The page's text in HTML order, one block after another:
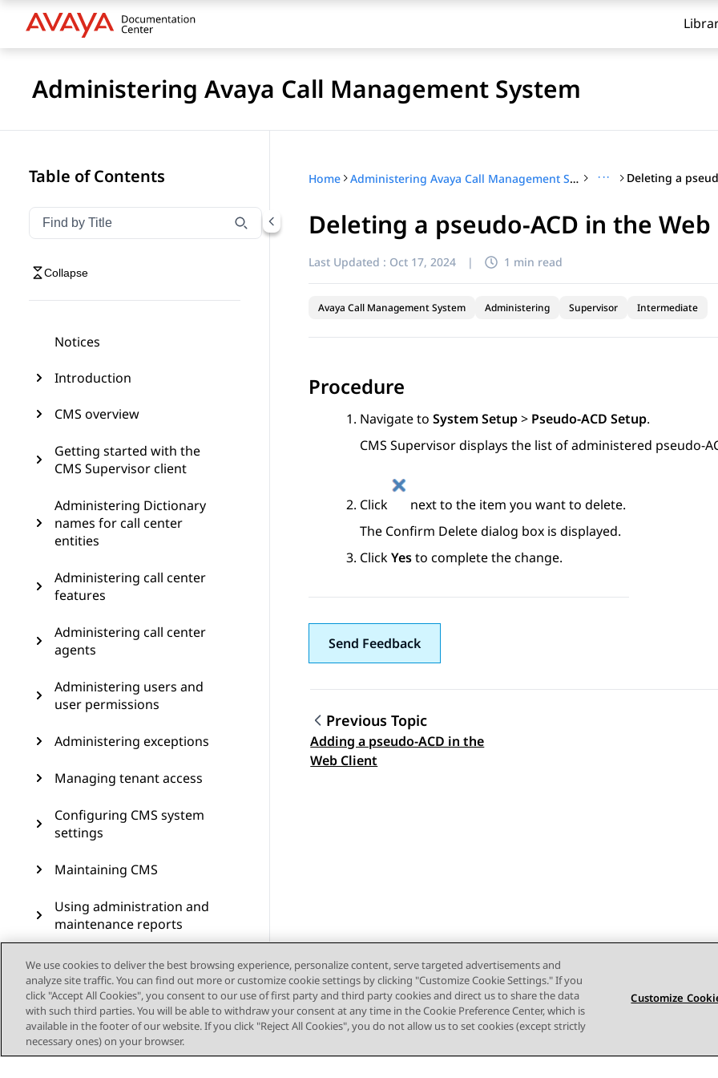
Administering Avaya Call Management System
Table of Contents
Filter navigation by title
Type to filter navigation items by title
Collapse
Notices
Introduction
CMS overview
Getting started with the
CMS Supervisor client
Administering Dictionary
names for call center
entities
Administering call center
features
Administering call center
agents
Administering users and
user permissions
Administering exceptions
Managing tenant access
Configuring CMS system
settings
Maintaining CMS
Using administration and
maintenance reports
Scheduling for
administration jobs
Scripting CMS operations
Using the operating system
Home Administering Avaya Call Management System ···
Deleting a pseudo-ACD in the
Last Updated : Oct 17, 2024 | 1 min read
Avaya Call Management System Administering Supervisor Intermediate
Procedure
Navigate to System Setup> Pseudo-ACD Setup.
CMS Supervisordisplays the list of administered pseudo-
Click
next to the item you want to delete.
The Confirm Deletedialog box is displayed.
ClickYesto complete the change.
Send Feedback
Topic navigation
Previous Topic
Adding a pseudo-ACD in the
Web Client
We use cookies to deliver the best browsing experience, personalize content, serve targeted advertisements and
analyze site traffic. You can find out more or customize cookie settings by clicking "Customize Cookie Settings." If you
click "Accept All Cookies", you consent to our use of first party and third party cookies and direct us to share the data
with such third parties. You will be able to withdraw your consent at any time in the Cookie Preference Center, which is
available in the footer of our website. If you click "Reject All Cookies", you do not allow us to set cookies (except strictly
necessary ones) on your browser.
Customize